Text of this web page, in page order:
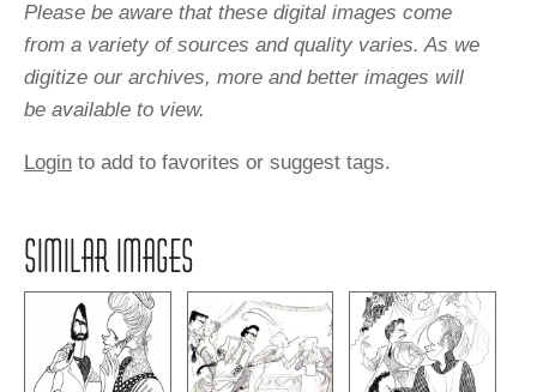
Please be aware that these digital images come
from a variety of sources and quality varies. As we
digitize our archives, more and better images will
be available to view.
Login to add to favorites or suggest tags.
SIMILAR IMAGES